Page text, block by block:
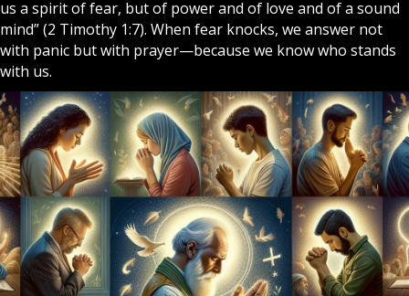
us a spirit of fear, but of power and of love and of a sound
mind” (2 Timothy 1:7). When fear knocks, we answer not
with panic but with prayer—because we know who stands
with us.